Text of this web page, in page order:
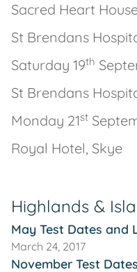
Sacred Heart
St Brendans
Saturday 19th
St Brendans
Monday 21st
Royal Hotel, Skye
Highlands &
May Test Dates and
March 24, 2017
November Test